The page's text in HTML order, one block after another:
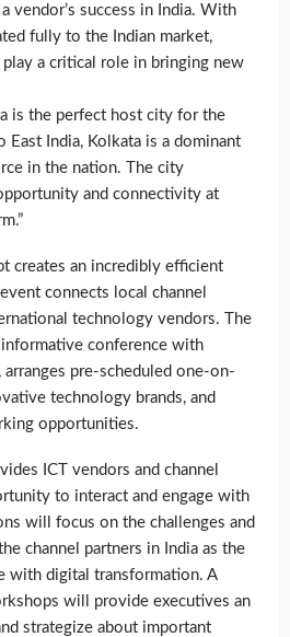
vendor’s success in India. With
fully to the Indian market,
a critical role in bringing new
is the perfect host city for the
East India, Kolkata is a dominant
in the nation. The city
and connectivity at
creates an incredibly efficient
connects local channel
technology vendors. The
conference with
arranges pre-scheduled one-on-
technology brands, and
opportunities.
ICT vendors and channel
to interact and engage with
will focus on the challenges and
channel partners in India as the
with digital transformation. A
will provide executives an
strategize about important